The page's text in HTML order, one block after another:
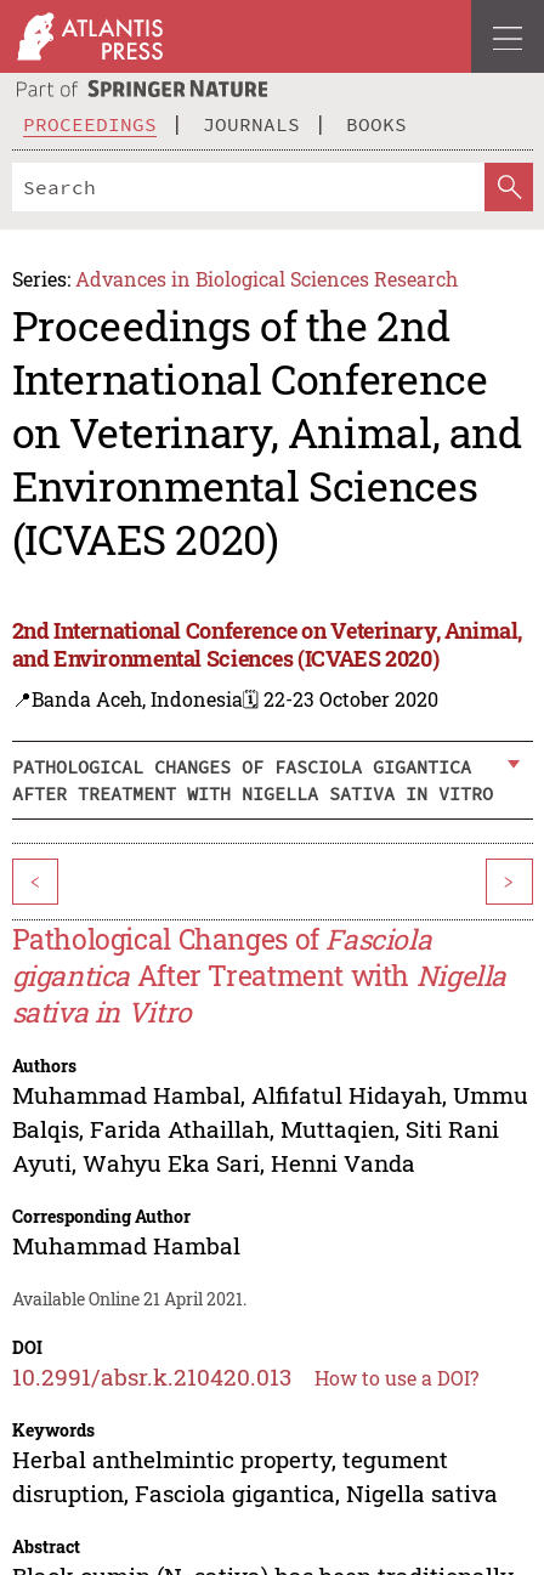
PROCEEDINGS JOURNALS BOOKS
Series: Advances in Biological Sciences Research
Proceedings of the 2nd
International Conference
on Veterinary, Animal, and
Environmental Sciences
(ICVAES 2020)
2nd International Conference on Veterinary, Animal,
and Environmental Sciences (ICVAES 2020)
📍Banda Aceh, Indonesia🗓️ 22-23 October 2020
PATHOLOGICAL CHANGES OF FASCIOLA GIGANTICA
AFTER TREATMENT WITH NIGELLA SATIVA IN VITRO
< >
Pathological Changes of Fasciola
gigantica After Treatment with Nigella
sativa in Vitro
Authors
Muhammad Hambal, Alfifatul Hidayah, Ummu
Balqis, Farida Athaillah, Muttaqien, Siti Rani
Ayuti, Wahyu Eka Sari, Henni Vanda
Corresponding Author
Muhammad Hambal
Available Online 21 April 2021.
DOI
10.2991/absr.k.210420.013 How to use a DOI?
Keywords
Herbal anthelmintic property, tegument
disruption, Fasciola gigantica, Nigella sativa
Abstract